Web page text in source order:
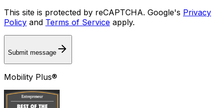
This site is protected by reCAPTCHA. Google's Privacy
Policy and Terms of Service apply.
Submit message
Mobility Plus®